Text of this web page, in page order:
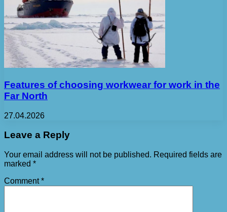
Features of choosing workwear for work in the
Far North
27.04.2026
Leave a Reply
Your email address will not be published. Required fields are
marked *
Comment*